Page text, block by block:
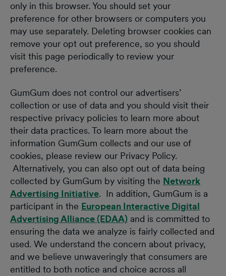
only in this browser. You should set your
preference for other browsers or computers you
may use separately. Deleting browser cookies can
remove your opt out preference, so you should
visit this page periodically to review your
preference.
GumGum does not control our advertisers’
collection or use of data and you should visit their
respective privacy policies to learn more about
their data practices. To learn more about the
information GumGum collects and our use of
cookies, please review our Privacy Policy.
Alternatively, you can also opt out of data being
collected by GumGum by visiting the Network
Advertising Initiative. In addition, GumGum is a
participant in the European Interactive Digital
Advertising Alliance (EDAA) and is committed to
ensuring the data we analyze is fairly collected and
used. We understand the concern about privacy,
and we believe unwaveringly that consumers are
entitled to both notice and choice across all